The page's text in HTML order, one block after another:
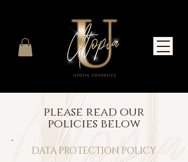
please read our
policies below
DATA PROTECTION POLICY